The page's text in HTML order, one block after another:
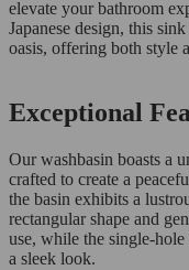
elevate your bathroom
Japanese design, this
oasis, offering both style
Exceptional
Our washbasin boasts a
crafted to create a
the basin exhibits a
rectangular shape and
use, while the single-hole
a sleek look.